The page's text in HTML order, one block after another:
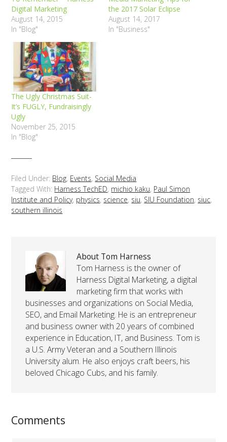
Digital Marketing
August 14, 2015
In "Blog"
the 2017 Solar Eclipse
August 14, 2017
In "Business"
The Ugly Christmas Suit-
It’s FUGLY, Fundraisingly
Ugly
November 25, 2015
In "Blog"
Filed Under: Blog, Events, Social Media
Tagged With: Harness TechED, michio kaku, Paul Simon
Institute and Policy, physics, science, siu, SIU Foundation, siuc,
southern illinois
About Tom Harness
Tom Harness is the owner of
Harness Digital Marketing, a digital
marketing firm that works with
businesses and organizations on Social Media,
SEO, and Email Marketing. He is an entrepreneur
and business owner with 20 years of combined
experience in Education, IT, and Business. Tom is
a U.S. Army Veteran and a Southern Illinois
University alum. He also enjoys craft beers, his
beloved Chicago Cubs, and his family.
Comments